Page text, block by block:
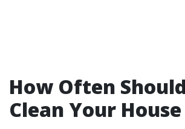
How Often
Clean Your